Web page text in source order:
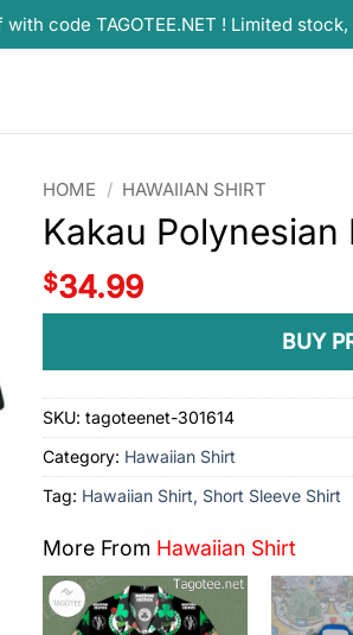
HOME / HAWAIIAN SHIRT
Kakau
$34.99
BUY
SKU:tagoteenet-301614
Category: Hawaiian Shirt
Tag: Hawaiian Shirt, Short Sleeve Shirt
More From Hawaiian Shirt
code TAGOTEE.NET ! Limited